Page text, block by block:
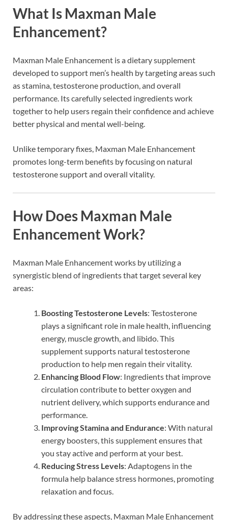
What Is Maxman Male
Enhancement?
Maxman Male Enhancement is a dietary supplement
developed to support men’s health by targeting areas such
as stamina, testosterone production, and overall
performance. Its carefully selected ingredients work
together to help users regain their confidence and achieve
better physical and mental well-being.
Unlike temporary fixes, Maxman Male Enhancement
promotes long-term benefits by focusing on natural
testosterone support and overall vitality.
How Does Maxman Male
Enhancement Work?
Maxman Male Enhancement works by utilizing a
synergistic blend of ingredients that target several key
areas:
Boosting Testosterone Levels: Testosterone
plays a significant role in male health, influencing
energy, muscle growth, and libido. This
supplement supports natural testosterone
production to help men regain their vitality.
Enhancing Blood Flow: Ingredients that improve
circulation contribute to better oxygen and
nutrient delivery, which supports endurance and
performance.
Improving Stamina and Endurance: With natural
energy boosters, this supplement ensures that
you stay active and perform at your best.
Reducing Stress Levels: Adaptogens in the
formula help balance stress hormones, promoting
relaxation and focus.
By addressing these aspects, Maxman Male Enhancement